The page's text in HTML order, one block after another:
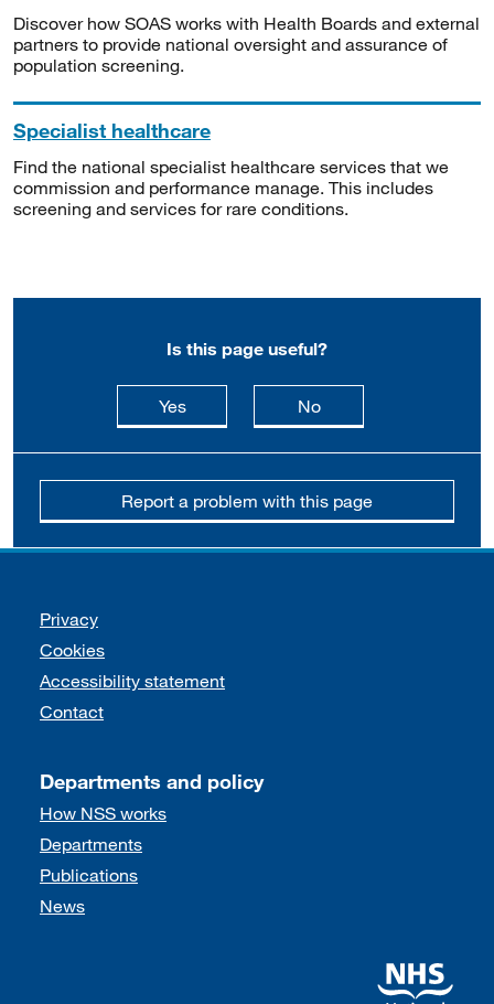
Discover how SOAS works with Health Boards and external
partners to provide national oversight and assurance of
population screening.
Specialist healthcare
Find the national specialist healthcare services that we
commission and performance manage. This includes
screening and services for rare conditions.
Is this page useful?
Yesthis page is useful
Nothis page is not
Report a problem with this page
Support links
Privacy
Cookies
Accessibility statement
Contact
Departments and policy
How NSS works
Departments
Publications
News